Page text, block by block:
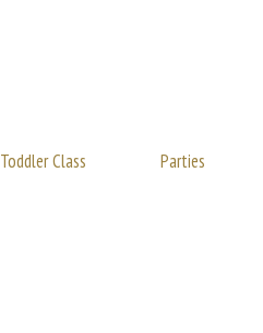
Toddler Class Parties